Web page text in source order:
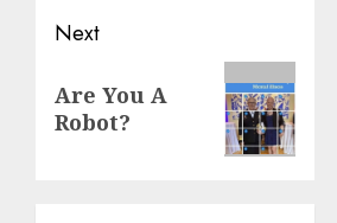
Next
Are You A
Robot?